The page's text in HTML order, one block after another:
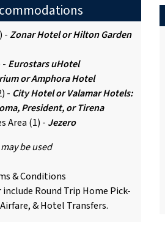
-Zonar Hotel or Hilton Garden
- Eurostars uHotel
or Amphora Hotel
- City Hotel or Valamar Hotels:
President, or Tirena
Area (1) - Jezero
be used
& Conditions
Round Trip Home Pick-
& Hotel Transfers.